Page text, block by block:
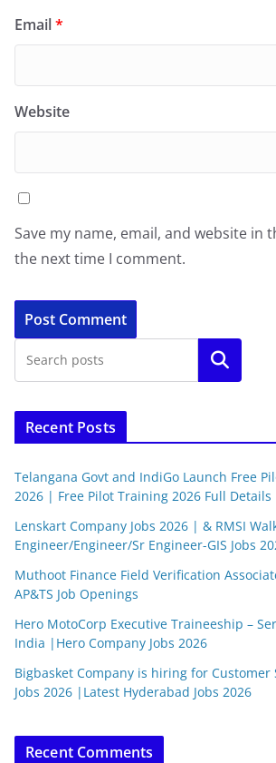
Email*
Website
Save my name, email, and website in
the next time I comment.
Search
Recent Posts
Telangana Govt and IndiGo Launch Free
2026 | Free Pilot Training 2026 Full Details
Lenskart Company Jobs 2026 | & RMSI
Engineer/Engineer/Sr Engineer-GIS Jobs
Muthoot Finance Field Verification
AP&TS Job Openings
Hero MotoCorp Executive Traineeship –
India |Hero Company Jobs 2026
Bigbasket Company is hiring for Customer
Jobs 2026 |Latest Hyderabad Jobs 2026
Recent Comments